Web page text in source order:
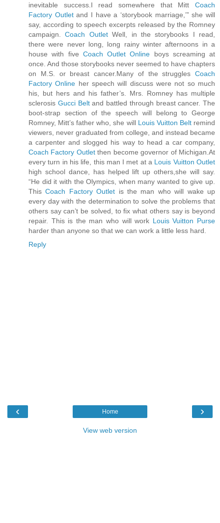
inevitable success.I read somewhere that Mitt Coach
Factory Outletand I have a ‘storybook marriage,’” she will
say, according to speech excerpts released by the Romney
campaign.Coach OutletWell, in the storybooks I read,
there were never long, long rainy winter afternoons in a
house with five Coach Outlet Online boys screaming at
once. And those storybooks never seemed to have chapters
on M.S. or breast cancer.Many of the struggles Coach
Factory Online her speech will discuss were not so much
his, but hers and his father’s. Mrs. Romney has multiple
sclerosis Gucci Beltand battled through breast cancer. The
boot-strap section of the speech will belong to George
Romney, Mitt’s father who, she will Louis Vuitton Beltremind
viewers, never graduated from college, and instead became
a carpenter and slogged his way to head a car company,
Coach Factory Outletthen become governor of Michigan.At
every turn in his life, this man I met at a Louis Vuitton Outlet
high school dance, has helped lift up others,she will say.
“He did it with the Olympics, when many wanted to give up.
ThisCoach Factory Outlet is the man who will wake up
every day with the determination to solve the problems that
others say can’t be solved, to fix what others say is beyond
repair. This is the man who will work Louis Vuitton Purse
harder than anyone so that we can work a little less hard.
Reply
‹ ›
Home
View web version